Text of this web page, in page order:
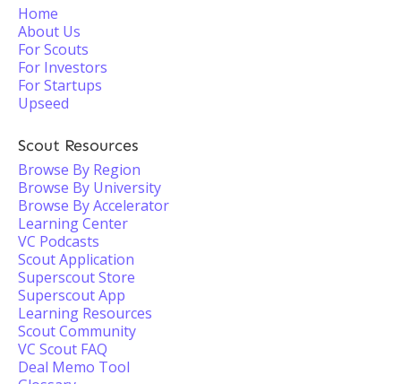
Home
About Us
For Scouts
For Investors
For Startups
Upseed
Scout Resources
Browse By Region
Browse By University
Browse By Accelerator
Learning Center
VC Podcasts
Scout Application
Superscout Store
Superscout App
Learning Resources
Scout Community
VC Scout FAQ
Deal Memo Tool